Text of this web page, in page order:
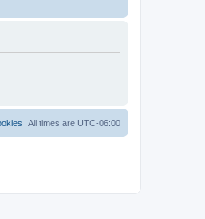
All times are UTC-06:00